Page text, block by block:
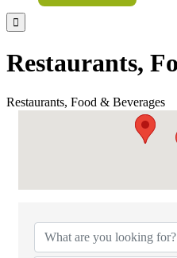

Restaurants,
Restaurants, Food & Beverages